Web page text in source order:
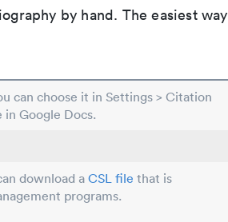
by hand. The easiest way
can choose it in Settings > Citation
Google Docs.
download a CSL file that is
programs.